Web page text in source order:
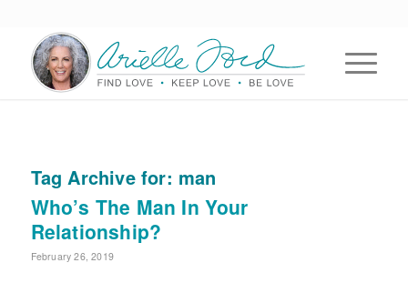
Tag Archive for: man
Who’s The Man In Your
Relationship?
February 26, 2019